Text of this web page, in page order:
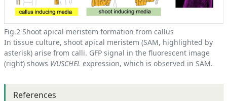
Fig.2 Shoot apical meristem formation from callus
In tissue culture, shoot apical meristem (SAM, highlighted by
asterisk) arise from calli. GFP signal in the fluorescent image
(right) shows WUSCHEL expression, which is observed in SAM.
References